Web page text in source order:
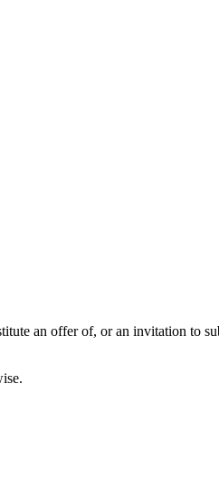
an offer of, or an invitation to